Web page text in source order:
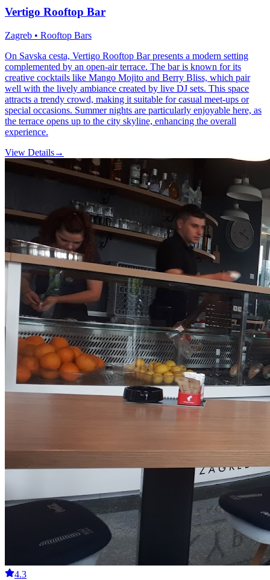
Vertigo Rooftop Bar
Zagreb • Rooftop Bars
On Savska cesta, Vertigo Rooftop Bar presents a modern setting
complemented by an open-air terrace. The bar is known for its
creative cocktails like Mango Mojito and Berry Bliss, which pair
well with the lively ambiance created by live DJ sets. This space
attracts a trendy crowd, making it suitable for casual meet-ups or
special occasions. Summer nights are particularly enjoyable here, as
the terrace opens up to the city skyline, enhancing the overall
experience.
View Details→
4.3